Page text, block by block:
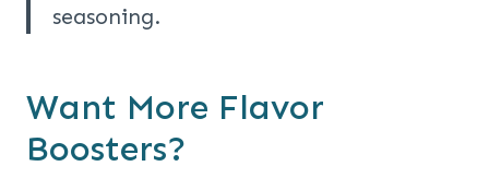
seasoning.
Want More Flavor
Boosters?